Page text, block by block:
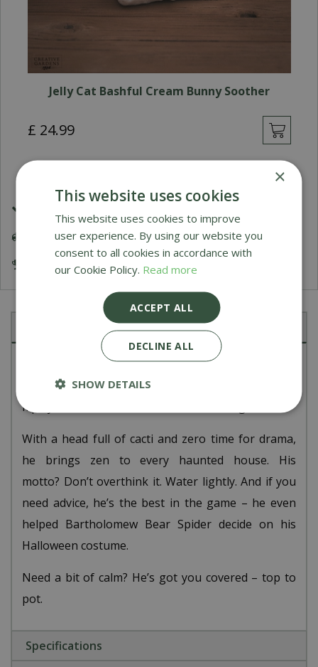
Jelly Cat Bashful Cream Bunny Soother
£ 24.99
£1.99 Shipping or FREE on orders over £50
Delivery 5-7 Working Days
Award Winning Garden Centres
Amuseables Skull Planter is all about good vibes,
green shoots, and taking things slow. Stick on a lo-
fi playlist and he’ll chill in the corner all night.
With a head full of cacti and zero time for drama,
he brings zen to every haunted house. His
motto? Don’t overthink it. Water lightly. And if you
need advice, he’s the best in the game – he even
helped Bartholomew Bear Spider decide on his
Halloween costume.
Need a bit of calm? He’s got you covered – top to
pot.
Specifications
×
This website uses cookies
This website uses cookies to improve
user experience. By using our website you
consent to all cookies in accordance with
our Cookie Policy. Read more
ACCEPT ALL
DECLINE ALL
SHOW DETAILS